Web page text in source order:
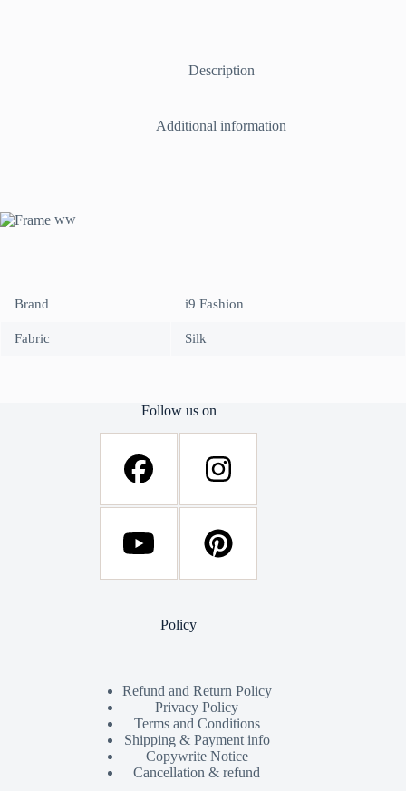
quantity
Description
Additional information
ww
Brand i9 Fashion
Fabric Silk
Follow us on
Policy
Refund and Return Policy
Privacy Policy
Terms and Conditions
Shipping & Payment info
Copywrite Notice
Cancellation & refund